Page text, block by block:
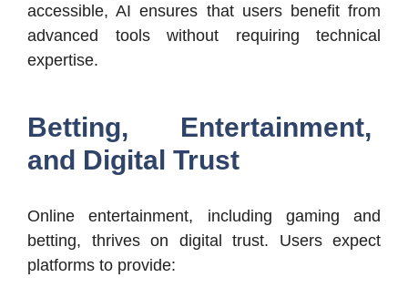
accessible, AI ensures that users benefit from
advanced tools without requiring technical
expertise.
Betting, Entertainment,
and Digital Trust
Online entertainment, including gaming and
betting, thrives on digital trust. Users expect
platforms to provide: